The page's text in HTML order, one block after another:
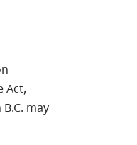
Act,
may